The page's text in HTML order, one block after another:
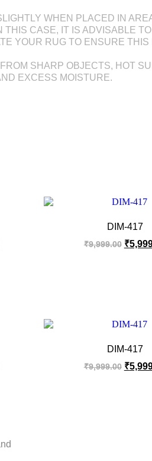
WHEN PLACED IN
THIS CASE, IT IS ADVISABLE TO
YOUR RUG TO ENSURE
SHARP OBJECTS, HOT
EXCESS MOISTURE.
DIM-417
₹9,999.00 ₹
DIM-417
₹9,999.00 ₹